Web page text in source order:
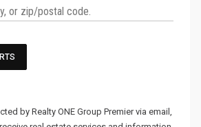
by
via email,